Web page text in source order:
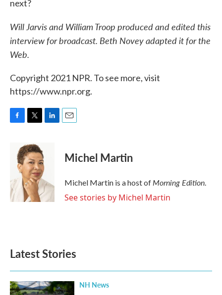
next?
Will Jarvis and William Troop produced and edited this
interview for broadcast. Beth Novey adapted it for the
Web.
Copyright 2021 NPR. To see more, visit
https://www.npr.org.
o
k
i
t
t
e
r
d
I
n
Michel Martin
Michel Martin is a host ofMorning Edition.
See stories by Michel Martin
Latest Stories
NH News